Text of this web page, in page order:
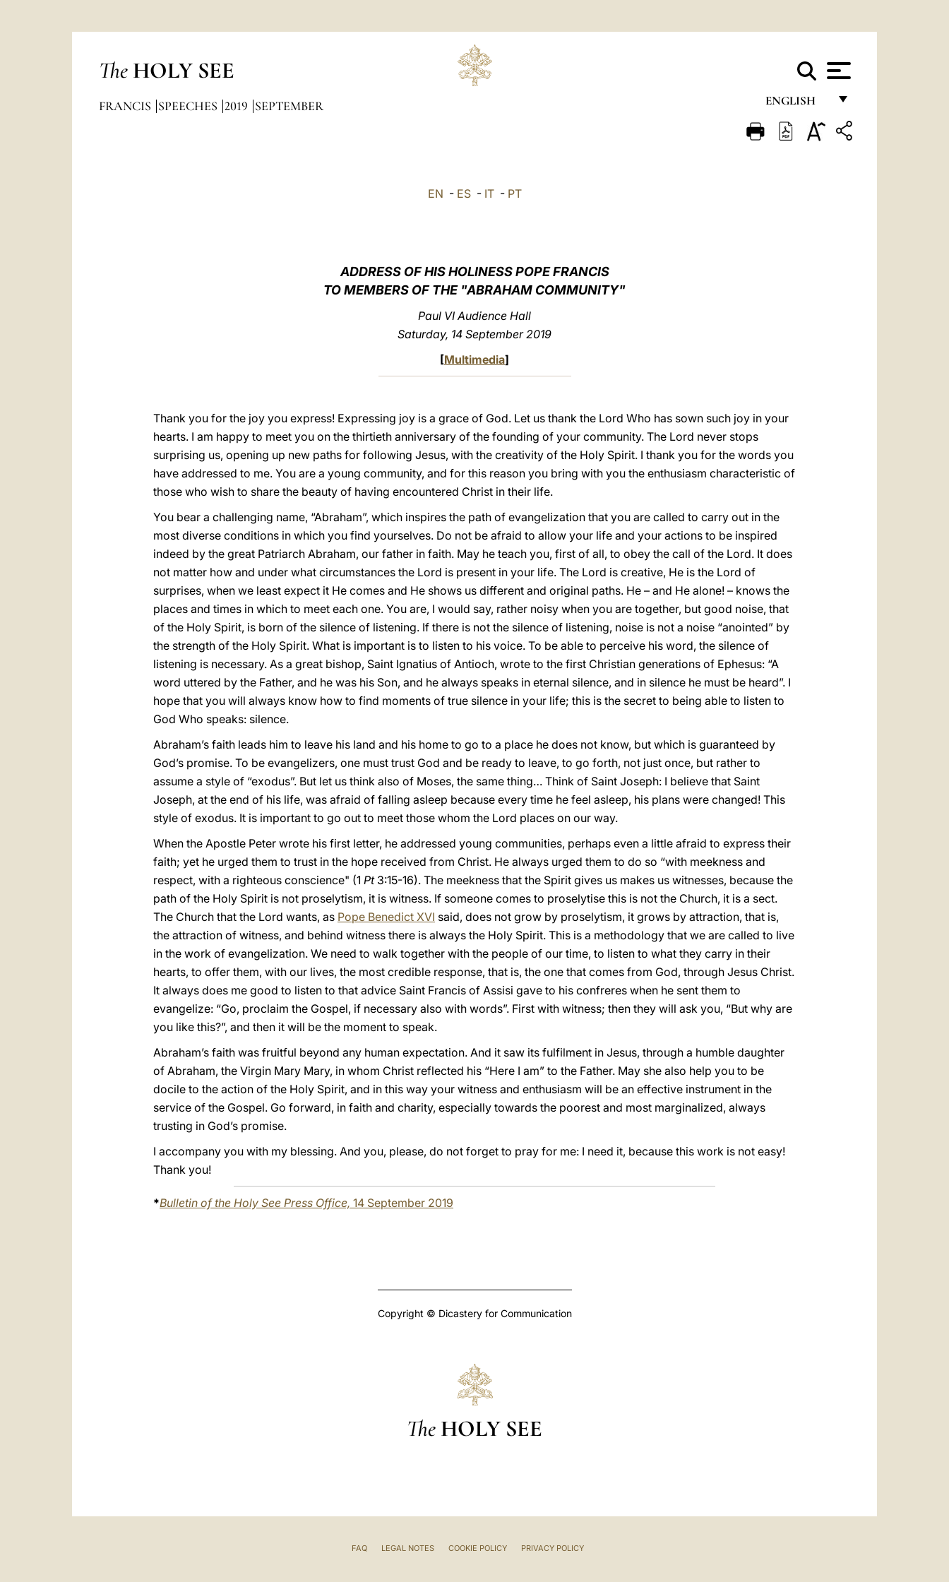
The HOLY SEE
ENGLISH
FRANÇAIS
FRANCIS SPEECHES 2019 SEPTEMBER
EN - ES- IT- PT
ADDRESS OF HIS HOLINESS POPE FRANCIS
TO MEMBERS OF THE "ABRAHAM COMMUNITY"
Paul VI Audience Hall
Saturday, 14 September 2019
[Multimedia]
Thank you for the joy you express! Expressing joy is a grace of God. Let us thank the Lord Who has sown such joy in your
hearts. I am happy to meet you on the thirtieth anniversary of the founding of your community. The Lord never stops
surprising us, opening up new paths for following Jesus, with the creativity of the Holy Spirit. I thank you for the words you
have addressed to me. You are a young community, and for this reason you bring with you the enthusiasm characteristic of
those who wish to share the beauty of having encountered Christ in their life.
You bear a challenging name, “Abraham”, which inspires the path of evangelization that you are called to carry out in the
most diverse conditions in which you find yourselves. Do not be afraid to allow your life and your actions to be inspired
indeed by the great Patriarch Abraham, our father in faith. May he teach you, first of all, to obey the call of the Lord. It does
not matter how and under what circumstances the Lord is present in your life. The Lord is creative, He is the Lord of
surprises, when we least expect it He comes and He shows us different and original paths. He – and He alone! – knows the
places and times in which to meet each one. You are, I would say, rather noisy when you are together, but good noise, that
of the Holy Spirit, is born of the silence of listening. If there is not the silence of listening, noise is not a noise “anointed” by
the strength of the Holy Spirit. What is important is to listen to his voice. To be able to perceive his word, the silence of
listening is necessary. As a great bishop, Saint Ignatius of Antioch, wrote to the first Christian generations of Ephesus: “A
word uttered by the Father, and he was his Son, and he always speaks in eternal silence, and in silence he must be heard”. I
hope that you will always know how to find moments of true silence in your life; this is the secret to being able to listen to
God Who speaks: silence.
Abraham’s faith leads him to leave his land and his home to go to a place he does not know, but which is guaranteed by
God’s promise. To be evangelizers, one must trust God and be ready to leave, to go forth, not just once, but rather to
assume a style of “exodus”. But let us think also of Moses, the same thing… Think of Saint Joseph: I believe that Saint
Joseph, at the end of his life, was afraid of falling asleep because every time he feel asleep, his plans were changed! This
style of exodus. It is important to go out to meet those whom the Lord places on our way.
When the Apostle Peter wrote his first letter, he addressed young communities, perhaps even a little afraid to express their
faith; yet he urged them to trust in the hope received from Christ. He always urged them to do so “with meekness and
respect, with a righteous conscience" (1 Pt3:15-16). The meekness that the Spirit gives us makes us witnesses, because the
path of the Holy Spirit is not proselytism, it is witness. If someone comes to proselytise this is not the Church, it is a sect.
The Church that the Lord wants, as Pope Benedict XVI said, does not grow by proselytism, it grows by attraction, that is,
the attraction of witness, and behind witness there is always the Holy Spirit. This is a methodology that we are called to live
in the work of evangelization. We need to walk together with the people of our time, to listen to what they carry in their
hearts, to offer them, with our lives, the most credible response, that is, the one that comes from God, through Jesus Christ.
It always does me good to listen to that advice Saint Francis of Assisi gave to his confreres when he sent them to
evangelize: “Go, proclaim the Gospel, if necessary also with words”. First with witness; then they will ask you, “But why are
you like this?”, and then it will be the moment to speak.
Abraham’s faith was fruitful beyond any human expectation. And it saw its fulfilment in Jesus, through a humble daughter
of Abraham, the Virgin Mary Mary, in whom Christ reflected his “Here I am” to the Father. May she also help you to be
docile to the action of the Holy Spirit, and in this way your witness and enthusiasm will be an effective instrument in the
service of the Gospel. Go forward, in faith and charity, especially towards the poorest and most marginalized, always
trusting in God’s promise.
I accompany you with my blessing. And you, please, do not forget to pray for me: I need it, because this work is not easy!
Thank you!
*Bulletin of the Holy See Press Office, 14 September 2019
Copyright © Dicastery for Communication
The HOLY SEE
FAQ LEGAL NOTES COOKIE POLICY PRIVACY POLICY